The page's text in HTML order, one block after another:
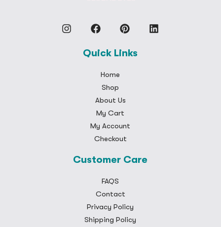
Quick Links
Home
Shop
About Us
My Cart
My Account
Checkout
Customer Care
FAQS
Contact
Privacy Policy
Shipping Policy